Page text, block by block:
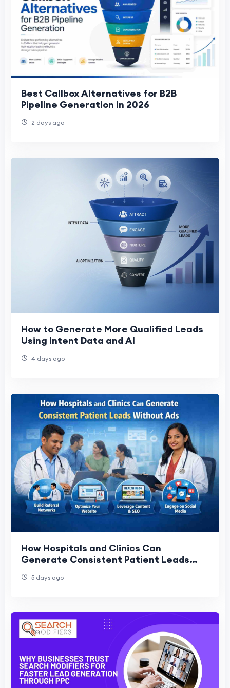
Best Callbox Alternatives for B2B
Pipeline Generation in 2026
2 days ago
How to Generate More Qualified Leads
Using Intent Data and AI
4 days ago
How Hospitals and Clinics Can
Generate Consistent Patient Leads
5 days ago